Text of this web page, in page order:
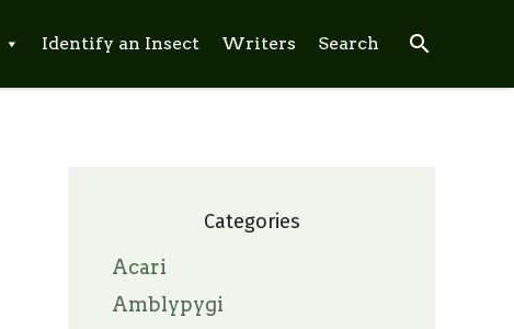
Identify an Insect Writers Search search
Categories
Acari
Amblypygi